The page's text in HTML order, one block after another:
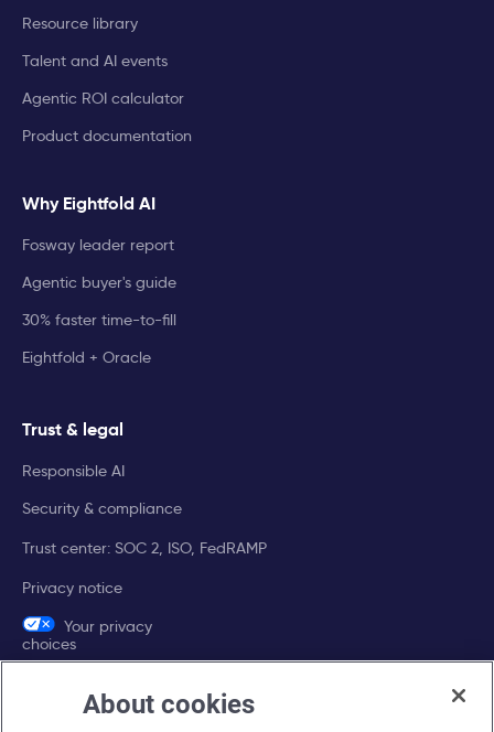
Resource library
Talent and AI events
Agentic ROI calculator
Product documentation
Why Eightfold AI
Fosway leader report
Agentic buyer's guide
30% faster time-to-fill
Eightfold + Oracle
Trust & legal
Responsible AI
Security & compliance
Trust center: SOC 2, ISO, FedRAMP
Privacy notice
Your privacy
choices
CompanyAbout cookies